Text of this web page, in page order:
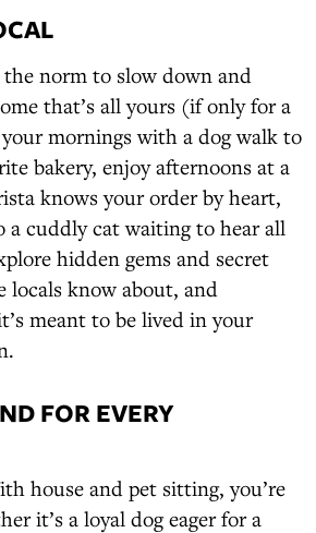
norm to slow down and
that’s all yours (if only for a
mornings with a dog walk to
bakery, enjoy afternoons at a
knows your order by heart,
a cuddly cat waiting to hear all
hidden gems and secret
locals know about, and
meant to be lived in your
FOR EVERY
house and pet sitting, you’re
it’s a loyal dog eager for a